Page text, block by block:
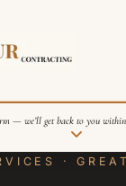
— we’ll get back to you
·